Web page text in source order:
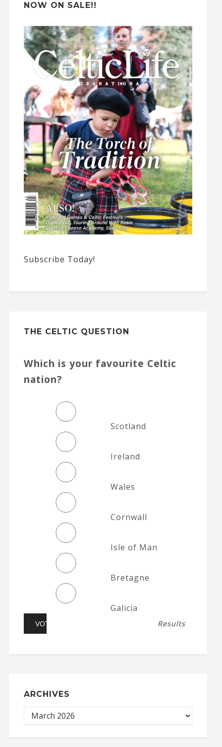
NOW ON SALE!!
Subscribe Today!
THE CELTIC QUESTION
Which is your favourite Celtic
nation?
Scotland
Ireland
Wales
Cornwall
Isle of Man
Bretagne
Galicia
Results
ARCHIVES